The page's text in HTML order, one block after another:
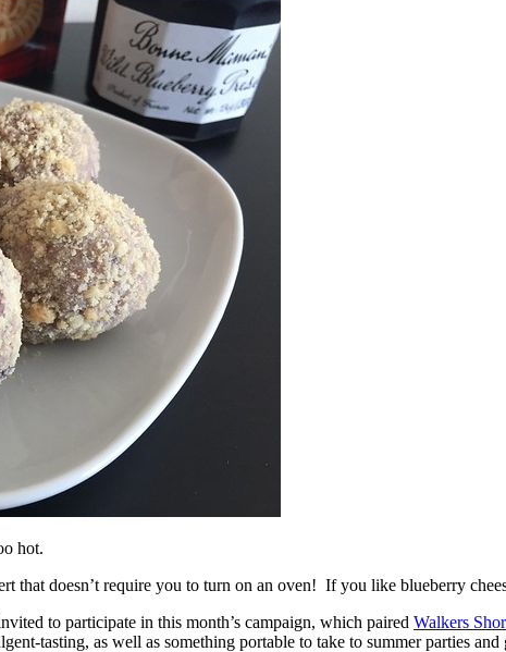
hot.
that doesn’t require you to turn on an oven! If you like blueberry
to participate in this month’s campaign, which paired Walkers
tasting, as well as something portable to take to summer parties